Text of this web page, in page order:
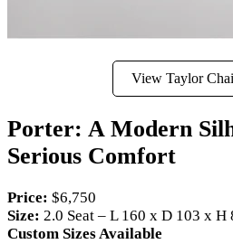
View Taylor
Porter: A Modern
Serious Comfort
Price: $6,750
Size: 2.0 Seat – L 160 x D 103 x H
Custom Sizes Available